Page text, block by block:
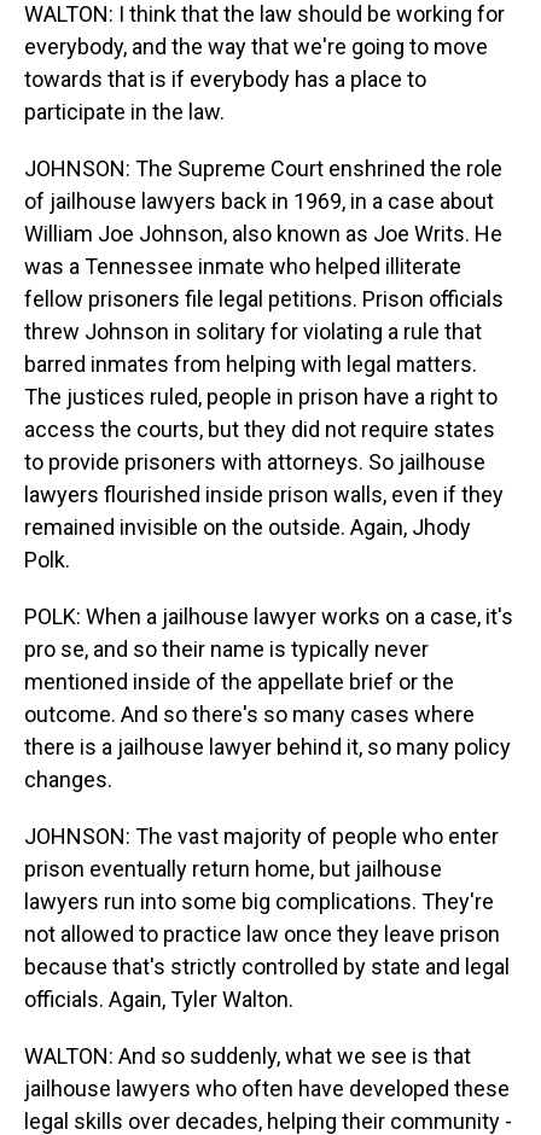
WALTON: I think that the law should be working for
everybody, and the way that we're going to move
towards that is if everybody has a place to
participate in the law.
JOHNSON: The Supreme Court enshrined the role
of jailhouse lawyers back in 1969, in a case about
William Joe Johnson, also known as Joe Writs. He
was a Tennessee inmate who helped illiterate
fellow prisoners file legal petitions. Prison officials
threw Johnson in solitary for violating a rule that
barred inmates from helping with legal matters.
The justices ruled, people in prison have a right to
access the courts, but they did not require states
to provide prisoners with attorneys. So jailhouse
lawyers flourished inside prison walls, even if they
remained invisible on the outside. Again, Jhody
Polk.
POLK: When a jailhouse lawyer works on a case, it's
pro se, and so their name is typically never
mentioned inside of the appellate brief or the
outcome. And so there's so many cases where
there is a jailhouse lawyer behind it, so many policy
changes.
JOHNSON: The vast majority of people who enter
prison eventually return home, but jailhouse
lawyers run into some big complications. They're
not allowed to practice law once they leave prison
because that's strictly controlled by state and legal
officials. Again, Tyler Walton.
WALTON: And so suddenly, what we see is that
jailhouse lawyers who often have developed these
legal skills over decades, helping their community -